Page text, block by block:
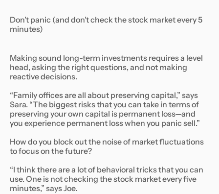
Don’t panic (and don’t check the stock market every 5
minutes)
Making sound long-term investments requires a level
head, asking the right questions, and not making
reactive decisions.
“Family offices are all about preserving capital,” says
Sara. “The biggest risks that you can take in terms of
preserving your own capital is permanent loss—and
you experience permanent loss when you panic sell.”
How do you block out the noise of market fluctuations
to focus on the future?
“I think there are a lot of behavioral tricks that you can
use. One is not checking the stock market every five
minutes,” says Joe.